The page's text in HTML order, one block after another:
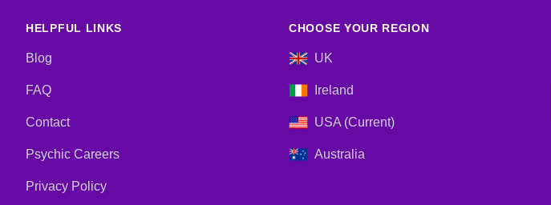
HELPFUL LINKS
Blog
FAQ
Contact
Psychic Careers
Privacy Policy
CHOOSE YOUR REGION
UK
Ireland
USA (Current)
Australia